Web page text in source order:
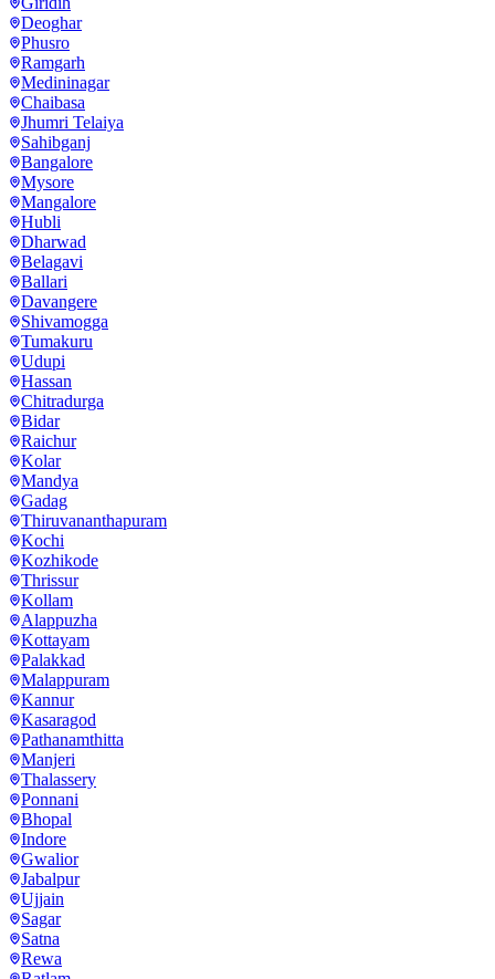
Deoghar
Phusro
Ramgarh
Medininagar
Chaibasa
Jhumri Telaiya
Sahibganj
Bangalore
Mysore
Mangalore
Hubli
Dharwad
Belagavi
Ballari
Davangere
Shivamogga
Tumakuru
Udupi
Hassan
Chitradurga
Bidar
Raichur
Kolar
Mandya
Gadag
Thiruvananthapuram
Kochi
Kozhikode
Thrissur
Kollam
Alappuzha
Kottayam
Palakkad
Malappuram
Kannur
Kasaragod
Pathanamthitta
Manjeri
Thalassery
Ponnani
Bhopal
Indore
Gwalior
Jabalpur
Ujjain
Sagar
Satna
Rewa